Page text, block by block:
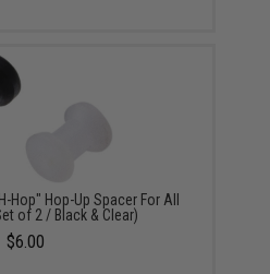
Hop" Hop-Up Spacer For All
of 2 / Black & Clear)
$6.00